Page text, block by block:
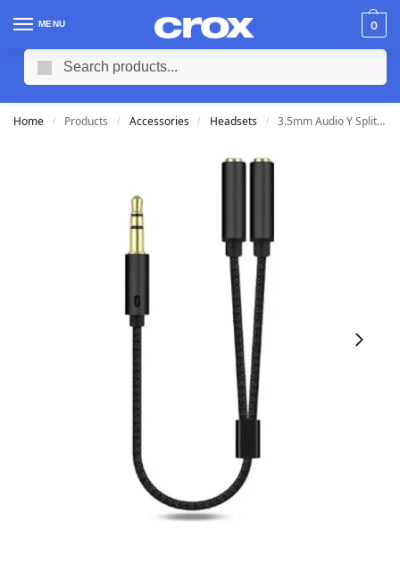
MENU 0
Home / Products / Accessories / Headsets / 3.5mm Audio Y Splitter (Male) to (2xFemale) for Headset